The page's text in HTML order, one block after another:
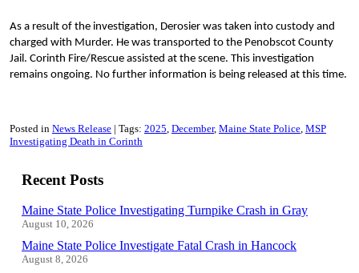
As a result of the investigation, Derosier was taken into custody and
charged with Murder. He was transported to the Penobscot County
Jail. Corinth Fire/Rescue assisted at the scene. This investigation
remains ongoing. No further information is being released at this time.
Posted in News Release Tags: 2025 December Maine State Police MSP
Investigating Death in Corinth
Recent Posts
Maine State Police Investigating Turnpike Crash in Gray
August 10, 2026
Maine State Police Investigate Fatal Crash in Hancock
August 8, 2026